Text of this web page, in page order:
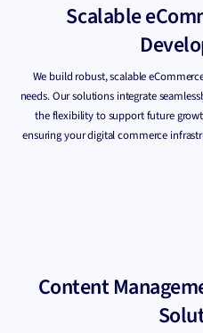
Scalable
We build robust, scalable
needs. Our solutions integrate
the flexibility to support future
ensuring your digital commerce
Content